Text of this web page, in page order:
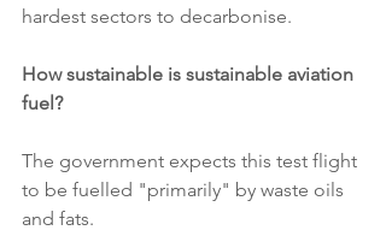
hardest sectors to decarbonise.
How sustainable is sustainable aviation
fuel?
The government expects this test flight
to be fuelled "primarily" by waste oils
and fats.